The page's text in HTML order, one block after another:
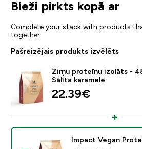
Bieži pirkts kopā ar
Complete your stack with products
together
Pašreizējais produkts izvēlēts
Zirņu proteīnu izolāts -
Sālīta karamele
22.39€‎
Impact Vegan